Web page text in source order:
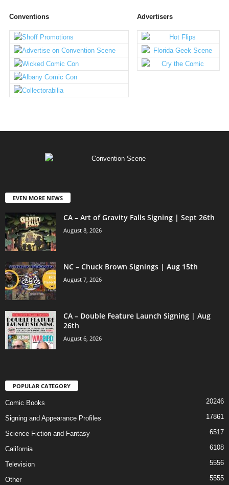
Conventions Advertisers
EVEN MORE NEWS
CA – Art of Gravity Falls Signing | Sept 26th
August 8, 2026
NC – Chuck Brown Signings | Aug 15th
August 7, 2026
CA – Double Feature Launch Signing | Aug
26th
August 6, 2026
POPULAR CATEGORY
Comic Books 20246
Signing and Appearance Profiles 17861
Science Fiction and Fantasy 6517
California 6108
Television 5556
Other 5555